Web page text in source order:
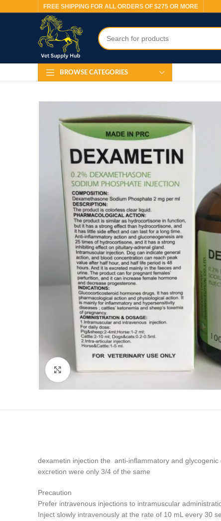
FREE SHIPPING FOR ALL ORDERS OF $275 OR MORE
BROWSE CATEGORIES
Click to enlarge
dexametin injection the anti-inflammatory and
excretion were only 3/4 of the same
Precaution
Prefer intravenous injections to intramuscular
Inject slowly intravenously at the rate of 10 mL every 30